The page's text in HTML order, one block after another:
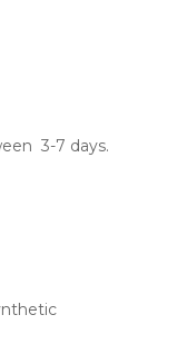
3-7 days.